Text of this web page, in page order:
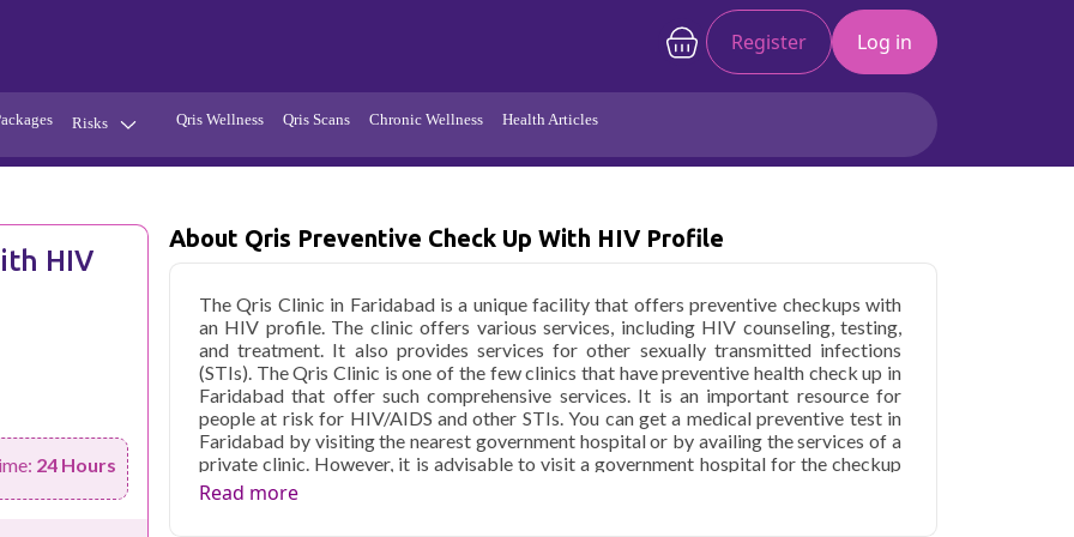
Register Log in
Risks
Thyroid Diabetes Full Body Checkup
Qris Wellness Qris Scans Chronic Wellness Health Articles
HIV
24 Hours
About Qris Preventive Check Up With HIV Profile
The Qris Clinic in Faridabad is a unique facility that offers preventive checkups with
an HIV profile. The clinic offers various services, including HIV counseling, testing,
and treatment. It also provides services for other sexually transmitted infections
(STIs). The Qris Clinic is one of the few clinics that have preventive health check up in
Faridabad that offer such comprehensive services. It is an important resource for
people at risk for HIV/AIDS and other STIs. You can get a medical preventive test in
Faridabad by visiting the nearest government hospital or by availing the services of a
private clinic. However, it is advisable to visit a government hospital for the checkup
as they are more experienced handling such cases. If you are searching for "path labs
Read more